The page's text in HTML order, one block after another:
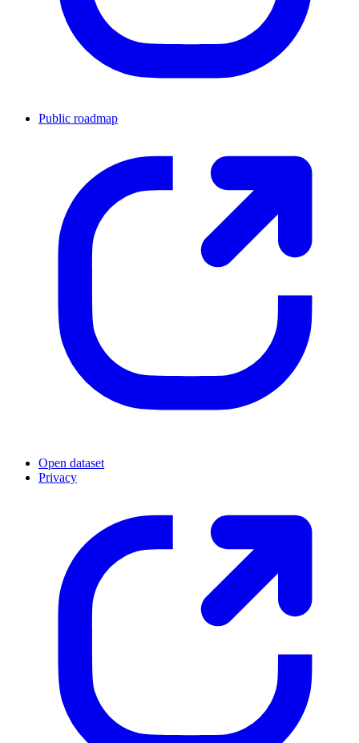
Public roadmap
Open dataset
Privacy